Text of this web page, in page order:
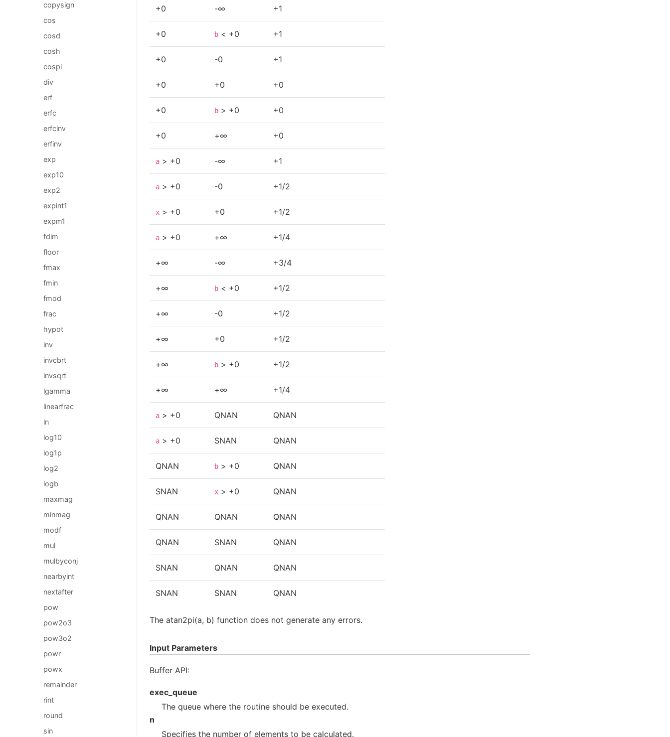
copysign
cos
cosd
cosh
cospi
div
erf
erfc
erfcinv
erfinv
exp
exp10
exp2
expint1
expm1
fdim
floor
fmax
fmin
fmod
frac
hypot
inv
invcbrt
invsqrt
lgamma
linearfrac
ln
log10
log1p
log2
logb
maxmag
minmag
modf
mul
mulbyconj
nearbyint
nextafter
pow
pow2o3
pow3o2
powr
powx
remainder
rint
round
sin
+0 -∞ +1
+0 b < +0 +1
+0 -0 +1
+0 +0 +0
+0 b > +0 +0
+0 +∞ +0
a > +0 -∞ +1
a > +0 -0 +1/2
x > +0 +0 +1/2
a > +0 +∞ +1/4
+∞ -∞ +3/4
+∞ b < +0 +1/2
+∞ -0 +1/2
+∞ +0 +1/2
+∞ b > +0 +1/2
+∞ +∞ +1/4
a > +0 QNAN QNAN
a > +0 SNAN QNAN
QNAN b > +0 QNAN
SNAN x > +0 QNAN
QNAN QNAN QNAN
QNAN SNAN QNAN
SNAN QNAN QNAN
SNAN SNAN QNAN
The atan2pi(a, b) function does not generate any errors.
Input Parameters
Buffer API:
exec_queue
The queue where the routine should be executed.
n
Specifies the number of elements to be calculated.